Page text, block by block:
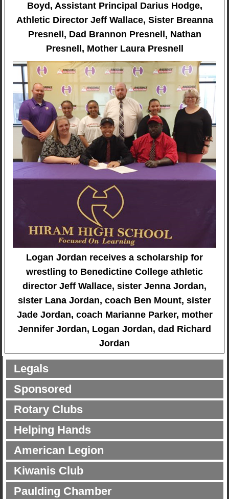
Boyd, Assistant Principal Darius Hodge,
Athletic Director Jeff Wallace, Sister Breanna
Presnell, Dad Brannon Presnell, Nathan
Presnell, Mother Laura Presnell
Logan Jordan receives a scholarship for
wrestling to Benedictine College athletic
director Jeff Wallace, sister Jenna Jordan,
sister Lana Jordan, coach Ben Mount, sister
Jade Jordan, coach Marianne Parker, mother
Jennifer Jordan, Logan Jordan, dad Richard
Jordan
Legals
Sponsored
Rotary Clubs
Helping Hands
American Legion
Kiwanis Club
Paulding Chamber